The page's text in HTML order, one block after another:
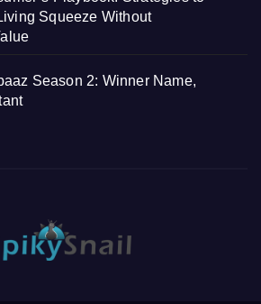
Squeeze Without
Season 2: Winner Name,